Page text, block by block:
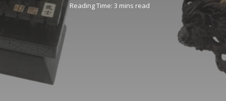
Reading Time: 3 mins read